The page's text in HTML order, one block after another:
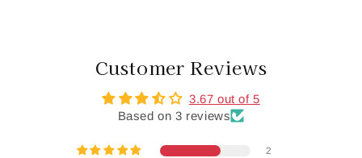
Customer Reviews
3.67 out of 5
Based on 3 reviews
2